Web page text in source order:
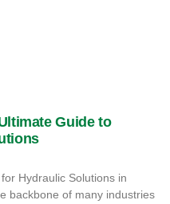
Guide to
Hydraulic Solutions in
backbone of many industries